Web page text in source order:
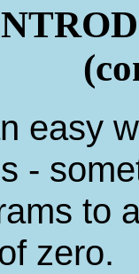
easy
-
to
zero.